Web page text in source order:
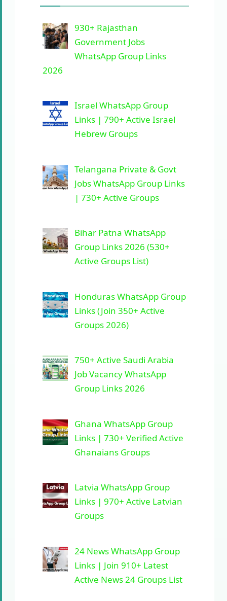
930+ Rajasthan
Government Jobs
WhatsApp Group Links
2026
Israel WhatsApp Group
Links | 790+ Active Israel
Hebrew Groups
Telangana Private & Govt
Jobs WhatsApp Group Links
| 730+ Active Groups
Bihar Patna WhatsApp
Group Links 2026 (530+
Active Groups List)
Honduras WhatsApp Group
Links (Join 350+ Active
Groups 2026)
750+ Active Saudi Arabia
Job Vacancy WhatsApp
Group Links 2026
Ghana WhatsApp Group
Links | 730+ Verified Active
Ghanaians Groups
Latvia WhatsApp Group
Links | 970+ Active Latvian
Groups
24 News WhatsApp Group
Links | Join 910+ Latest
Active News 24 Groups List